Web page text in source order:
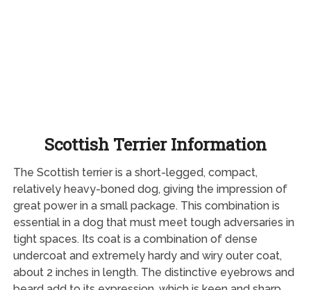
Scottish Terrier Information
The Scottish terrier is a short-legged, compact,
relatively heavy-boned dog, giving the impression of
great power in a small package. This combination is
essential in a dog that must meet tough adversaries in
tight spaces. Its coat is a combination of dense
undercoat and extremely hardy and wiry outer coat,
about 2 inches in length. The distinctive eyebrows and